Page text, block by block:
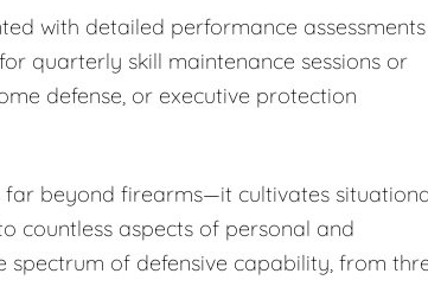
with detailed performance assessments
quarterly skill maintenance sessions or
defense, or executive protection
far beyond firearms—it cultivates
countless aspects of personal and
spectrum of defensive capability, from